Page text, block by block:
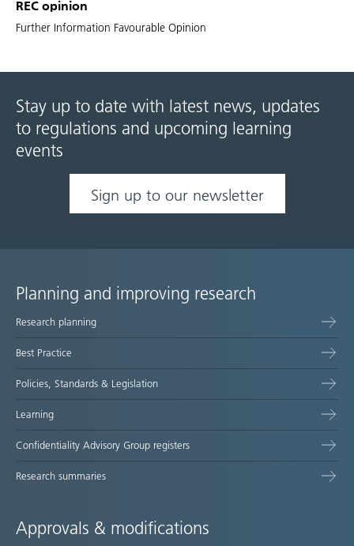
REC opinion
Further Information Favourable Opinion
Stay up to date with latest news, updates
to regulations and upcoming learning
events
Sign up to our newsletter
Site
map
Planning and improving research
Research planning
Best Practice
Policies, Standards & Legislation
Learning
Confidentiality Advisory Group registers
Research summaries
Approvals & modifications